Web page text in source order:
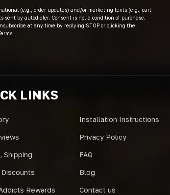
(e.g., order updates) and/or marketing texts (e.g., cart
sent by autodialer. Consent is not a condition of purchase.
at any time by replying STOP or clicking the
.
LINKS
Shipping
Discounts
Rewards
Installation Instructions
Privacy Policy
FAQ
Blog
Contact us